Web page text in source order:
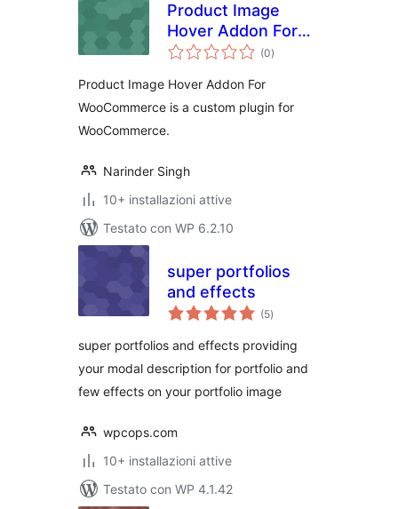
Product Image
Hover Addon For
WooCommerce
(0valutazioni
totali
)
Product Image Hover Addon For
WooCommerce is a custom plugin for
WooCommerce.
Narinder Singh
10+ installazioni attive
Testato con WP 6.2.10
super portfolios
and effects
(5valutazioni
totali
)
super portfolios and effects providing
your modal description for portfolio and
few effects on your portfolio image
wpcops.com
10+ installazioni attive
Testato con WP 4.1.42